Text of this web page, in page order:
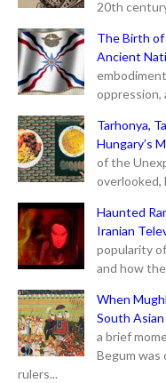
20th
The Birth of
Ancient
oppression,
Tarhonya,
Hungary’s
of the
overlooked,
Haunted
Iranian
popularity
and how
When
South
a brief
Begum was
rulers...